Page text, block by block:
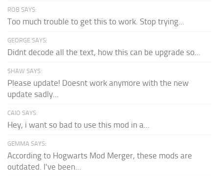
ROB SAYS:
Too much trouble to get this to work. Stop trying...
GEORGE SAYS:
Didnt decode all the text, how this can be upgrade so...
SHAW SAYS:
Please update! Doesnt work anymore with the new
update sadly...
CAIO SAYS:
Hey, i want so bad to use this mod in a...
GEMMA SAYS:
According to Hogwarts Mod Merger, these mods are
outdated. I've been...